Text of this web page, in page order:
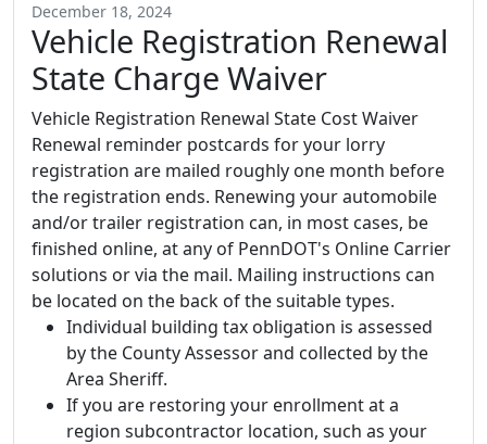
December 18, 2024
Vehicle Registration Renewal
State Charge Waiver
Vehicle Registration Renewal State Cost Waiver
Renewal reminder postcards for your lorry
registration are mailed roughly one month before
the registration ends. Renewing your automobile
and/or trailer registration can, in most cases, be
finished online, at any of PennDOT's Online Carrier
solutions or via the mail. Mailing instructions can
be located on the back of the suitable types.
Individual building tax obligation is assessed
by the County Assessor and collected by the
Area Sheriff.
If you are restoring your enrollment at a
region subcontractor location, such as your